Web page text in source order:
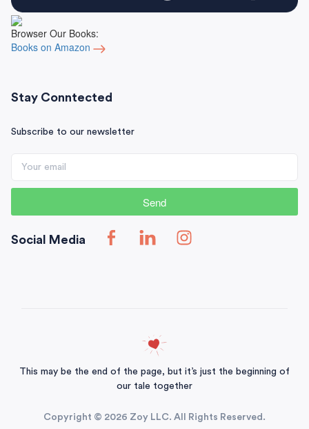
Browser Our Books:
Books on Amazon
Stay Conntected
Subscribe to our newsletter
Send
Social Media
Copyright © 2026 Zoy LLC. All Rights Reserved.
This may be the end of the page, but it’s just the beginning of
our tale together